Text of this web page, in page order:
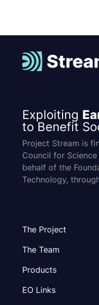
Exploiting
to Benefit
Project Stream is
Council for
behalf of the
Technology,
The Project
The Team
Products
EO Links